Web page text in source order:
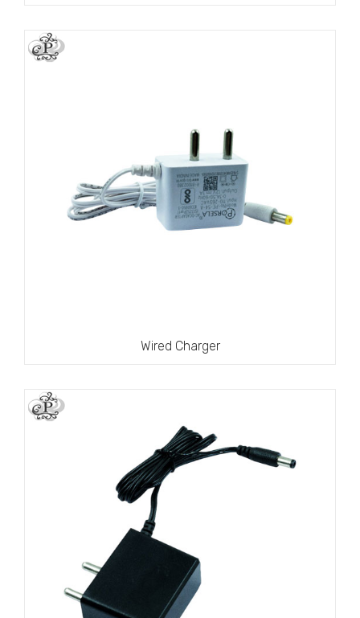
Wired Charger